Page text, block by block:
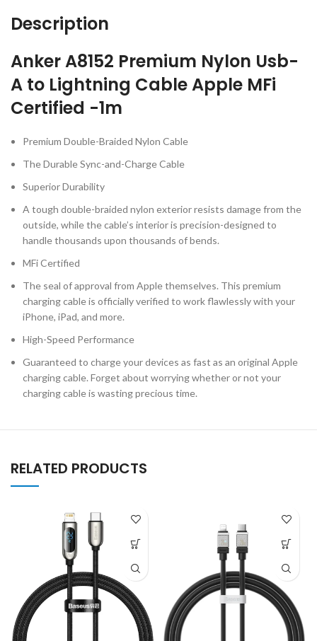
Description
Anker A8152 Premium Nylon Usb-
A to Lightning Cable Apple MFi
Certified -1m
Premium Double-Braided Nylon Cable
The Durable Sync-and-Charge Cable
Superior Durability
A tough double-braided nylon exterior resists damage from the
outside, while the cable’s interior is precision-designed to
handle thousands upon thousands of bends.
MFi Certified
The seal of approval from Apple themselves. This premium
charging cable is officially verified to work flawlessly with your
iPhone, iPad, and more.
High-Speed Performance
Guaranteed to charge your devices as fast as an original Apple
charging cable. Forget about worrying whether or not your
charging cable is wasting precious time.
RELATED PRODUCTS